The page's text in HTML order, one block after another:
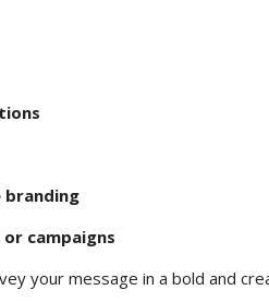
campaigns
your message in a bold and